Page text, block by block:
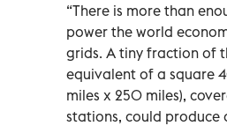
“There is more than
power the world
grids. A tiny fraction of
equivalent of a square
miles x 250 miles),
stations, could produce